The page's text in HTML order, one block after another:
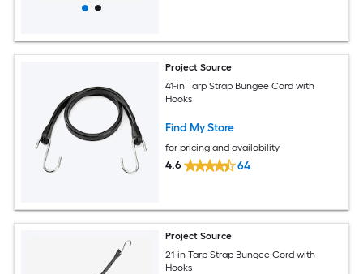
Project Source
41-in Tarp Strap Bungee Cord with
Hooks
Find My Store
for pricing and availability
4.6 64
Project Source
21-in Tarp Strap Bungee Cord with
Hooks